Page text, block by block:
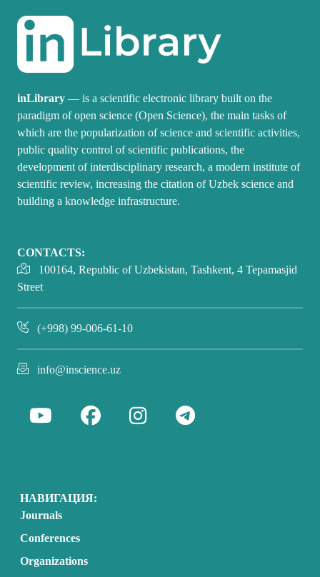
inLibrary — is a scientific electronic library built on the
paradigm of open science (Open Science), the main tasks of
which are the popularization of science and scientific activities,
public quality control of scientific publications, the
development of interdisciplinary research, a modern institute of
scientific review, increasing the citation of Uzbek science and
building a knowledge infrastructure.
CONTACTS:
100164, Republic of Uzbekistan, Tashkent, 4 Tepamasjid
Street
(+998) 99-006-61-10
info@inscience.uz
НАВИГАЦИЯ:
Journals
Conferences
Organizations